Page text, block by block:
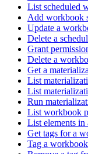
List scheduled
Add workbook
Update a
Delete a
Grant
Delete a
Get a
List
List
Run
List workbook
List elements
Get tags for a
Tag a workbook